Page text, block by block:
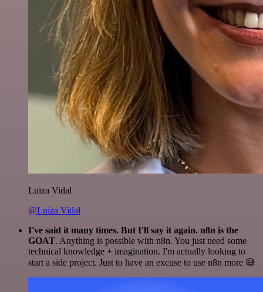
Luiza Vidal
@Luiza Vidal
I've said it many times. But I'll say it again. n8n is the
GOAT. Anything is possible with n8n. You just need some
technical knowledge + imagination. I'm actually looking to
start a side project. Just to have an excuse to use n8n more 😅